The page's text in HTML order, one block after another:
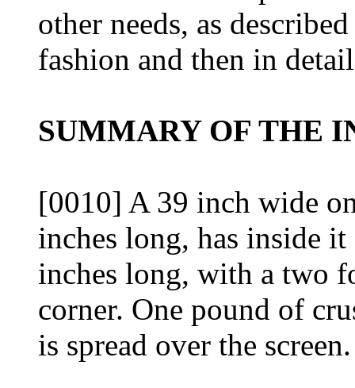
other needs, as
fashion and then in
SUMMARY OF THE
[0010] A 39 inch wide
inches long, has inside
inches long, with a two
corner. One pound of
is spread over the screen.